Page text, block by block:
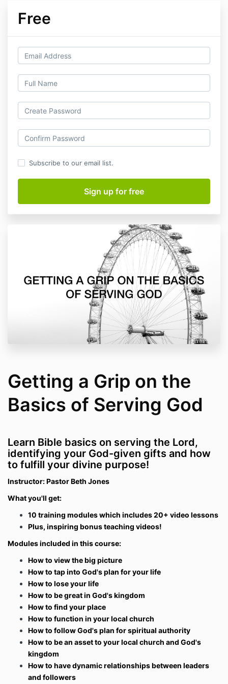
Free
Subscribe to our email list.
Getting a Grip on the
Basics of Serving God
Learn Bible basics on serving the Lord,
identifying your God-given gifts and how
to fulfill your divine purpose!
Instructor: Pastor Beth Jones
What you'll get:
10 training modules which includes 20+ video lessons
Plus, inspiring bonus teaching videos!
Modules included in this course:
How to view the big picture
How to tap into God's plan for your life
How to lose your life
How to be great in God's kingdom
How to find your place
How to function in your local church
How to follow God's plan for spiritual authority
How to be an asset to your local church and God's
kingdom
How to have dynamic relationships between leaders
and followers